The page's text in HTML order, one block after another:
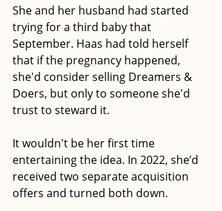
She and her husband had started
trying for a third baby that
September. Haas had told herself
that if the pregnancy happened,
she'd consider selling Dreamers &
Doers, but only to someone she'd
trust to steward it.
It wouldn't be her first time
entertaining the idea. In 2022, she’d
received two separate acquisition
offers and turned both down.